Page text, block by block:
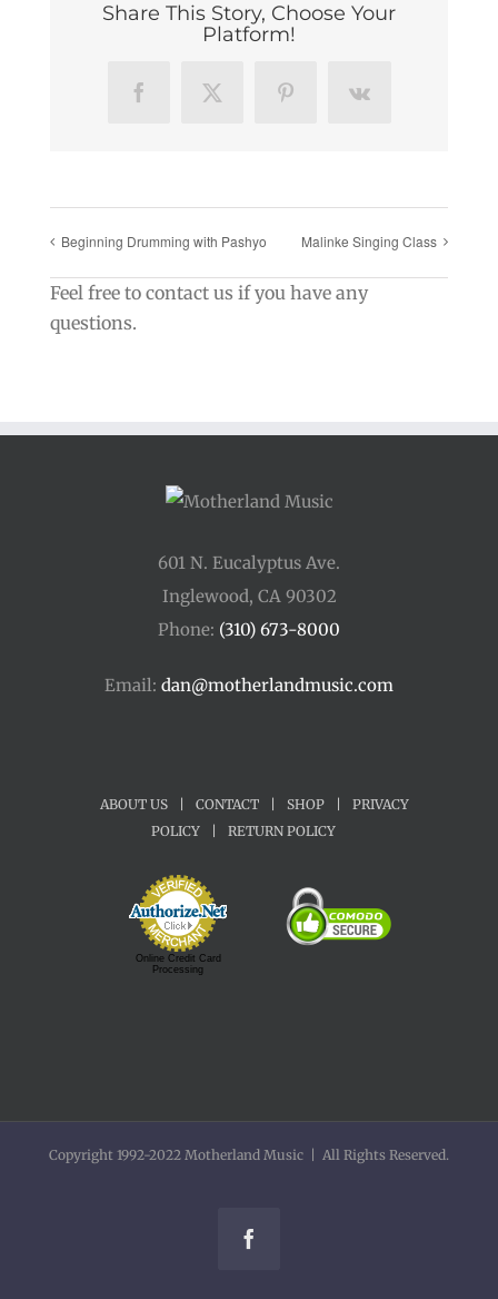
Share This Story, Choose Your
Platform!
FacebookX PinterestVk
Beginning Drumming with Pashyo Malinke Singing Class
Feel free to contact us if you have any
questions.
601 N. Eucalyptus Ave.
Inglewood, CA 90302
Phone: (310) 673-8000
Email: dan@motherlandmusic.com
ABOUT US | CONTACT | SHOP |
PRIVACY
POLICY
| RETURN POLICY
Online Credit Card
Processing
Copyright 1992-2022 Motherland Music | All Rights Reserved.
Facebook